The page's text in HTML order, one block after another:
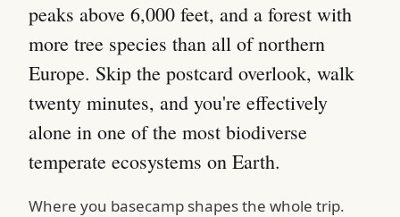
peaks above 6,000 feet, and a forest with
more tree species than all of northern
Europe. Skip the postcard overlook, walk
twenty minutes, and you're effectively
alone in one of the most biodiverse
temperate ecosystems on Earth.
Where you basecamp shapes the whole trip.